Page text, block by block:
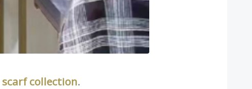
scarf collection.